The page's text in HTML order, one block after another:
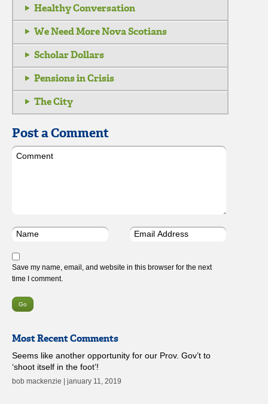
Healthy Conversation
We Need More Nova Scotians
Scholar Dollars
Pensions in Crisis
The City
Post a Comment
Save my name, email, and website in this browser for the next
time I comment.
Most Recent Comments
Seems like another opportunity for our Prov. Gov’t to
‘shoot itself in the foot’!
bob mackenzie | january 11, 2019